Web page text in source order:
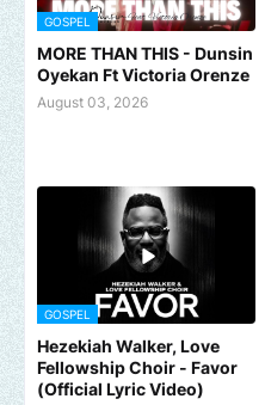
GOSPEL
MORE THAN THIS - Dunsin
Oyekan Ft Victoria Orenze
August 03, 2026
GOSPEL
Hezekiah Walker, Love
Fellowship Choir - Favor
(Official Lyric Video)